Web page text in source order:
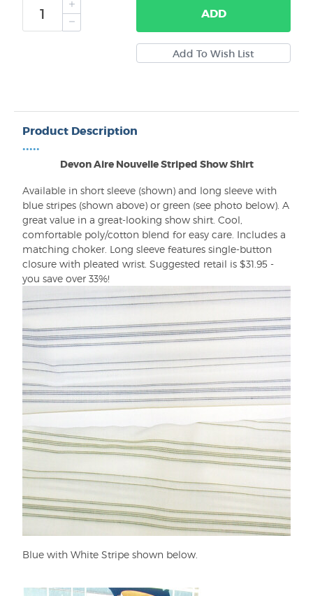
ADD
Product Description
•••••
Devon Aire Nouvelle Striped Show Shirt
Available in short sleeve (shown) and long sleeve with
blue stripes (shown above) or green (see photo below). A
great value in a great-looking show shirt. Cool,
comfortable poly/cotton blend for easy care. Includes a
matching choker. Long sleeve features single-button
closure with pleated wrist. Suggested retail is $31.95 -
you save over 33%!
Blue with White Stripe shown below.